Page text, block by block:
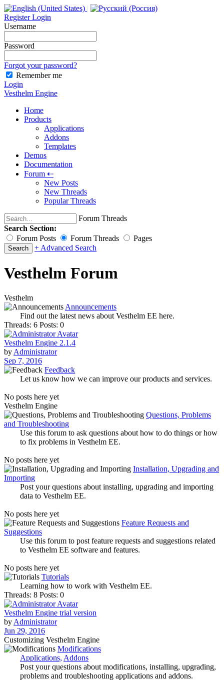
|
RegisterLogin
Username
Password
Forgot your password?
Remember me
Login
Vesthelm Engine
Home
Products
Applications
Addons
Templates
Demos
Documentation
Forum ⇠
New Posts
New Threads
Popular Threads
Forum Threads
Search Section:
Forum Posts
Forum Threads
Pages
+ Advanced Search
Vesthelm Forum
Vesthelm
Announcements
Find out the latest news about Vesthelm EE here.
Threads: 6 Posts: 0
Vesthelm Engine 2.1.4
by Administrator
Sep 7, 2016
Feedback
Let us know how we can improve our products and services.
No posts here yet
Vesthelm Engine
Questions, Problems
and Troubleshooting
Use this forum to ask questions about how to do things or how
to fix problems in Vesthelm EE.
No posts here yet
Installation, Upgrading and
Importing
Post your questions about installing, upgrading and importing
data to Vesthelm EE.
No posts here yet
Feature Requests and
Suggestions
Use this forum to post feature requests and suggestions related
to Vesthelm EE software and features.
No posts here yet
Tutorials
Learning how to work with Vesthelm EE.
Threads: 8 Posts: 0
Vesthelm Engine trial version
by Administrator
Jun 29, 2016
Customizing Vesthelm Engine
Modifications
Applications, Addons
Post your questions about modifications, installing, upgrading,
problems and troubleshooting applications and addons.